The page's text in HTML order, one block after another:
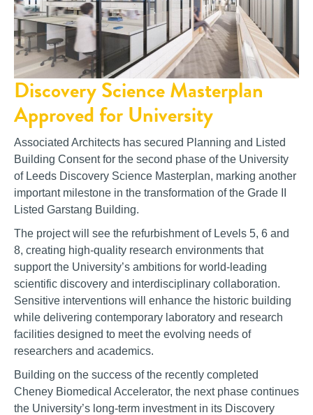
Discovery Science Masterplan
Approved for University
Associated Architects has secured Planning and Listed
Building Consent for the second phase of the University
of Leeds Discovery Science Masterplan, marking another
important milestone in the transformation of the Grade II
Listed Garstang Building.
The project will see the refurbishment of Levels 5, 6 and
8, creating high-quality research environments that
support the University’s ambitions for world-leading
scientific discovery and interdisciplinary collaboration.
Sensitive interventions will enhance the historic building
while delivering contemporary laboratory and research
facilities designed to meet the evolving needs of
researchers and academics.
Building on the success of the recently completed
Cheney Biomedical Accelerator, the next phase continues
the University’s long-term investment in its Discovery